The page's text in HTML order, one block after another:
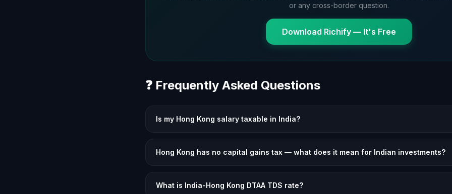
or any cross-border question.
Download Richify — It's Free
❓ Frequently Asked Questions
Is my Hong Kong salary taxable in India?
Hong Kong has no capital gains tax — what does it mean for Indian investments?
What is India-Hong Kong DTAA TDS rate?